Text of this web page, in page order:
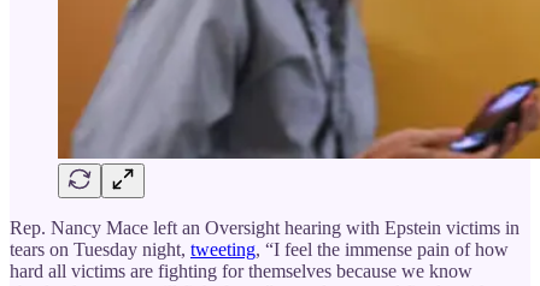
Rep. Nancy Mace left an Oversight hearing with Epstein victims in
tears on Tuesday night, tweeting, “I feel the immense pain of how
hard all victims are fighting for themselves because we know